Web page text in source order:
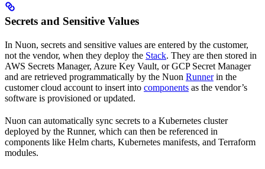
Secrets and Sensitive Values
In Nuon, secrets and sensitive values are entered by the customer,
not the vendor, when they deploy the Stack. They are then stored in
AWS Secrets Manager, Azure Key Vault, or GCP Secret Manager
and are retrieved programmatically by the Nuon Runnerin the
customer cloud account to insert into components as the vendor’s
software is provisioned or updated.
Nuon can automatically sync secrets to a Kubernetes cluster
deployed by the Runner, which can then be referenced in
components like Helm charts, Kubernetes manifests, and Terraform
modules.